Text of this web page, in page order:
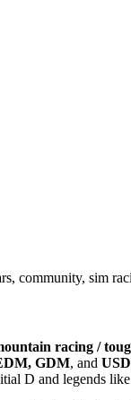
community, sim
racing /
GDM, and
D and